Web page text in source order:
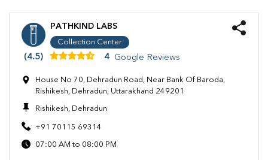
PATHKIND LABS
Collection Center
(4.5) 4 Google Reviews
House No 70, Dehradun Road, Near Bank Of Baroda,
Rishikesh, Dehradun, Uttarakhand 249201
Rishikesh, Dehradun
+91 70115 69314
07:00 AM to 08:00 PM